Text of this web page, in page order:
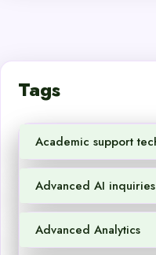
Tags
Academic support
Advanced AI inquiries
Advanced Analytics